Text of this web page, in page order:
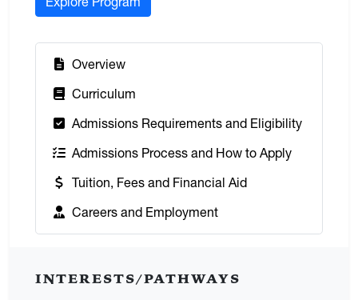
Overview
Curriculum
Admissions Requirements and Eligibility
Admissions Process and How to Apply
Tuition, Fees and Financial Aid
Careers and Employment
INTERESTS/PATHWAYS